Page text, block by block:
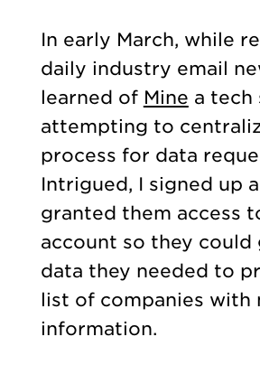
In early March, while
daily industry email
learned of Mine a tech
attempting to
process for data
Intrigued, I signed up
granted them access
account so they could
data they needed to
list of companies with
information.